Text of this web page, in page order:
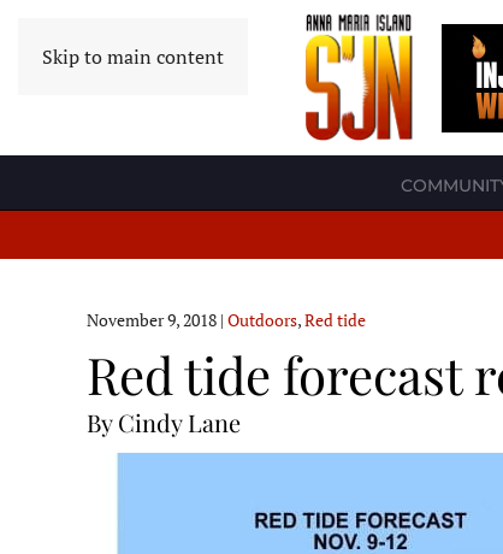
Skip to main content
November 9, 2018 | Outdoors,Red tide
Red tide forecast
By Cindy Lane